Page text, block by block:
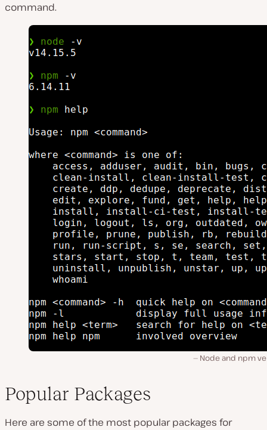
command.
Node and npm
Popular Packages
Here are some of the most popular packages for